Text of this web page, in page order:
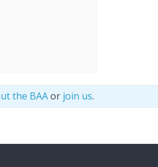
the BAAor join us.